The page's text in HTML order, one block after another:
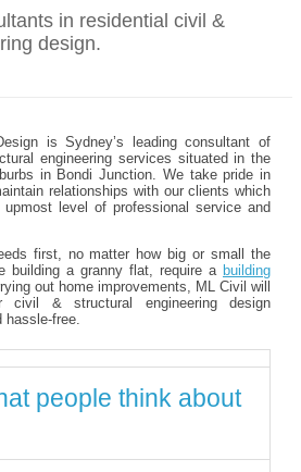
in residential civil &
design.
is Sydney’s leading consultant of
engineering services situated in the
in Bondi Junction. We take pride in
relationships with our clients which
level of professional service and
first, no matter how big or small the
building a granny flat, require a building
out home improvements, ML Civil will
& structural engineering design
hassle-free.
people think about